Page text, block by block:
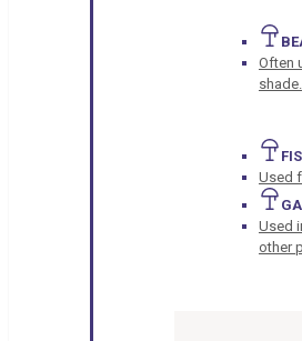
Often
shade.
Used
Used
other